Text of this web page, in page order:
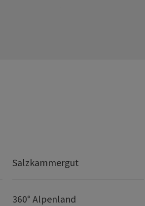
Salzkammergut
360° Alpenland